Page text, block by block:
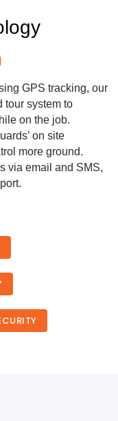
GPS tracking, our
tour system to
on the job.
on site
more ground.
via email and SMS,